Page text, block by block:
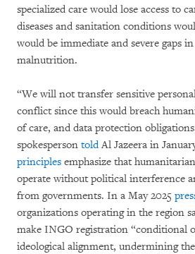
specialized care would lose access to
diseases and sanitation conditions
would be immediate and severe gaps
malnutrition.
“We will not transfer sensitive
conflict since this would breach
of care, and data protection
spokesperson toldAl Jazeera in
principles emphasize that
operate without political interference
from governments. In a May 2025
organizations operating in the region
make INGO registration “conditional
ideological alignment, undermining